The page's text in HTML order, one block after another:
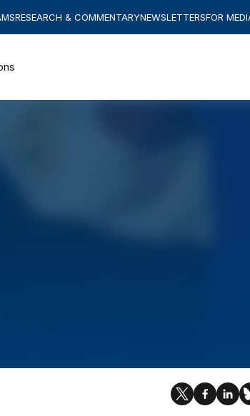
RESEARCH & COMMENTARYNEWSLETTERSFOR